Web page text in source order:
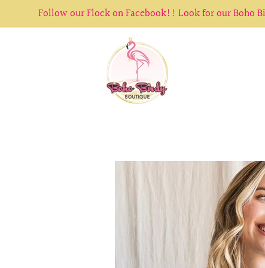
Follow our Flock on Facebook!! Look for our Boho